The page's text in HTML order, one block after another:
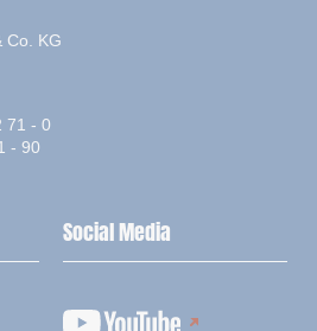
Co. KG
71 - 0
- 90
Social Media